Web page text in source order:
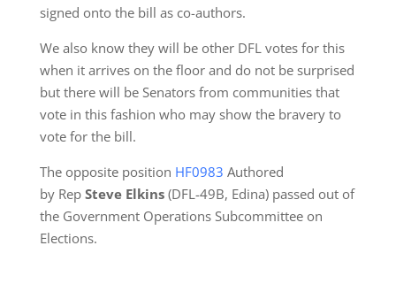
signed onto the bill as co-authors.
We also know they will be other DFL votes for this
when it arrives on the floor and do not be surprised
but there will be Senators from communities that
vote in this fashion who may show the bravery to
vote for the bill.
The opposite position HF0983 Authored
by Rep Steve Elkins (DFL-49B, Edina) passed out of
the Government Operations Subcommittee on
Elections.